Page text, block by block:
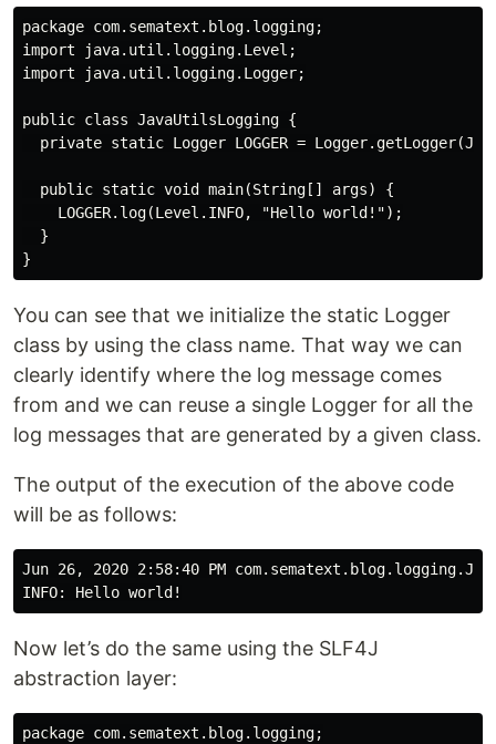
package com.sematext.blog.logging;
import java.util.logging.Level;
import java.util.logging.Logger;
public class JavaUtilsLogging {
private static Logger LOGGER =
  public static void main(String[] args) {
    LOGGER.log(Level.INFO, "Hello world!");
  }
You can see that we initialize the static Logger
class by using the class name. That way we can
clearly identify where the log message comes
from and we can reuse a single Logger for all the
log messages that are generated by a given class.
The output of the execution of the above code
will be as follows:
Jun 26, 2020 2:58:40 PM
Now let’s do the same using the SLF4J
abstraction layer:
package com.sematext.blog.logging;